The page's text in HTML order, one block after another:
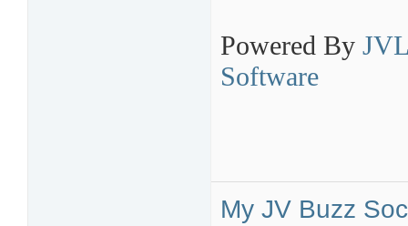
Powered By
Software
My JV Buzz